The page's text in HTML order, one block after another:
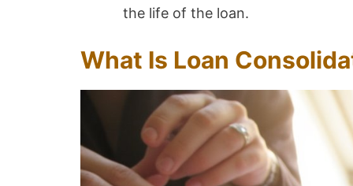
the life of the loan.
What Is Loan